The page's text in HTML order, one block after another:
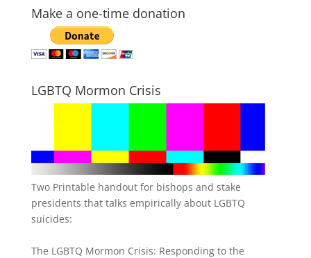
Make a one-time donation
LGBTQ Mormon Crisis
Two Printable handout for bishops and stake
presidents that talks empirically about LGBTQ
suicides:
The LGBTQ Mormon Crisis: Responding to the